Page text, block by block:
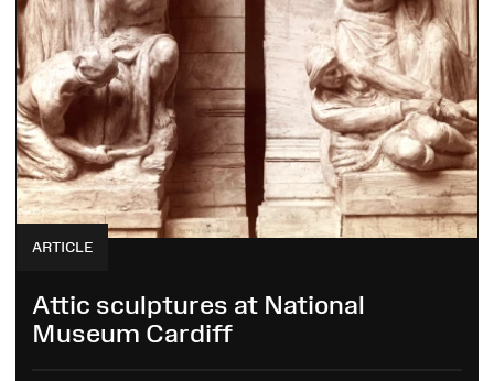
ARTICLE
Attic sculptures at National
Museum Cardiff